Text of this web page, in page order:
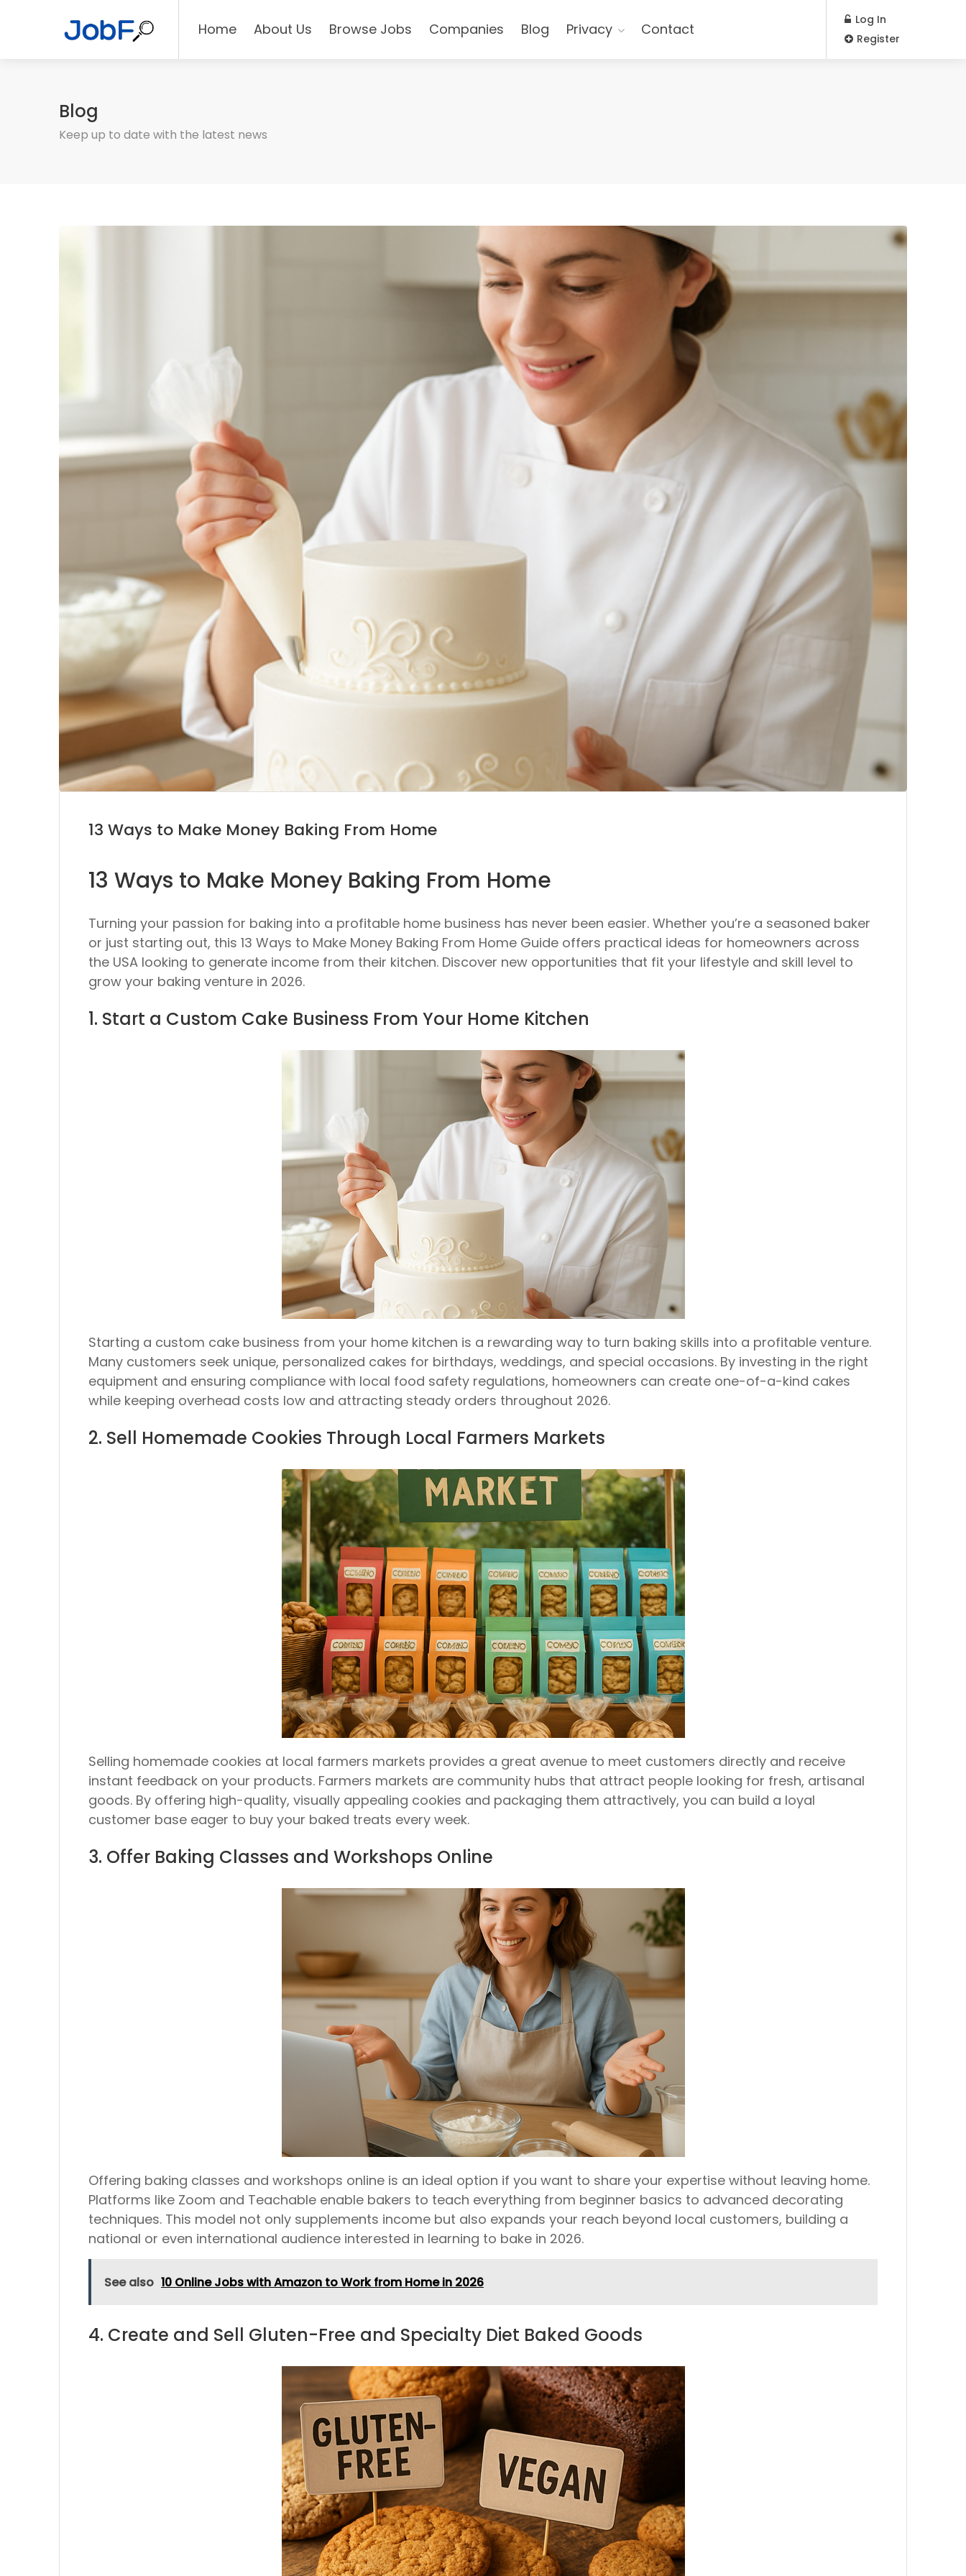
Home About Us Browse Jobs Companies Blog Privacy Contact
Log In
Register
Blog
Keep up to date with the latest news
13 Ways to Make Money Baking From Home
13 Ways to Make Money Baking From Home
Turning your passion for baking into a profitable home business has never been easier. Whether you’re a seasoned baker
or just starting out, this 13 Ways to Make Money Baking From Home Guide offers practical ideas for homeowners across
the USA looking to generate income from their kitchen. Discover new opportunities that fit your lifestyle and skill level to
grow your baking venture in 2026.
1. Start a Custom Cake Business From Your Home Kitchen
Starting a custom cake business from your home kitchen is a rewarding way to turn baking skills into a profitable venture.
Many customers seek unique, personalized cakes for birthdays, weddings, and special occasions. By investing in the right
equipment and ensuring compliance with local food safety regulations, homeowners can create one-of-a-kind cakes
while keeping overhead costs low and attracting steady orders throughout 2026.
2. Sell Homemade Cookies Through Local Farmers Markets
Selling homemade cookies at local farmers markets provides a great avenue to meet customers directly and receive
instant feedback on your products. Farmers markets are community hubs that attract people looking for fresh, artisanal
goods. By offering high-quality, visually appealing cookies and packaging them attractively, you can build a loyal
customer base eager to buy your baked treats every week.
3. Offer Baking Classes and Workshops Online
Offering baking classes and workshops online is an ideal option if you want to share your expertise without leaving home.
Platforms like Zoom and Teachable enable bakers to teach everything from beginner basics to advanced decorating
techniques. This model not only supplements income but also expands your reach beyond local customers, building a
national or even international audience interested in learning to bake in 2026.
See also 10 Online Jobs with Amazon to Work from Home in 2026
4. Create and Sell Gluten-Free and Specialty Diet Baked Goods